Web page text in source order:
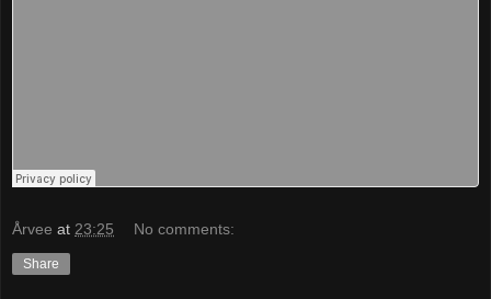
Årvee at 23:25 No comments:
Share